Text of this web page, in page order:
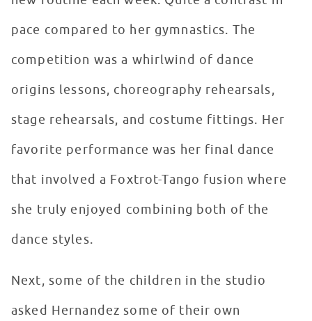
pace compared to her gymnastics. The
competition was a whirlwind of dance
origins lessons, choreography rehearsals,
stage rehearsals, and costume fittings. Her
favorite performance was her final dance
that involved a Foxtrot-Tango fusion where
she truly enjoyed combining both of the
dance styles.
Next, some of the children in the studio
asked Hernandez some of their own